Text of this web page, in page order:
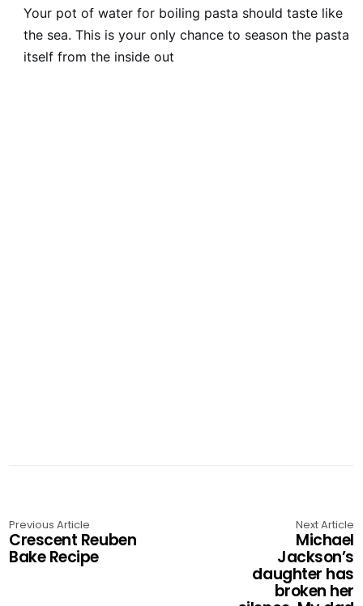
Your pot of water for boiling pasta should taste like
the sea. This is your only chance to season the pasta
itself from the inside out
Previous Article
Crescent Reuben
Bake Recipe
Next Article
Michael
Jackson’s
daughter has
broken her